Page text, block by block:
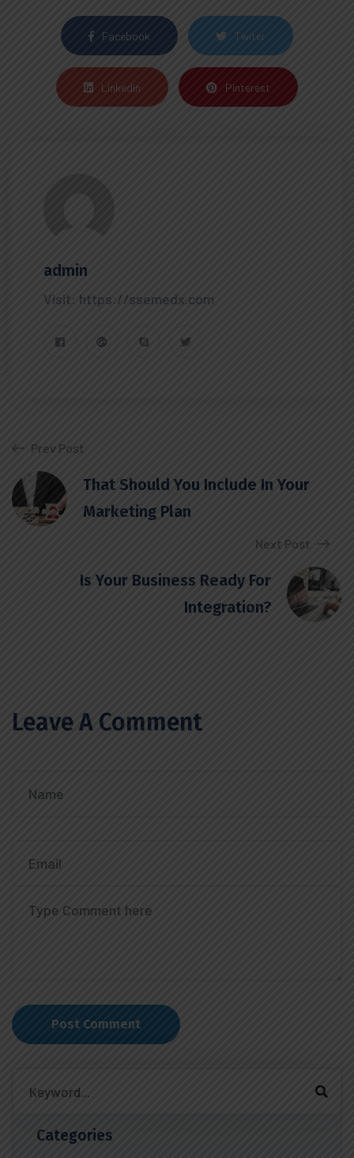
Facebook Twiter
Linkedin Pinterest
admin
Visit: https://ssemedx.com
Prev Post
That Should You Include In Your
Marketing Plan
Next Post
Is Your Business Ready For
Integration?
Leave A Comment
Post Comment
Categories